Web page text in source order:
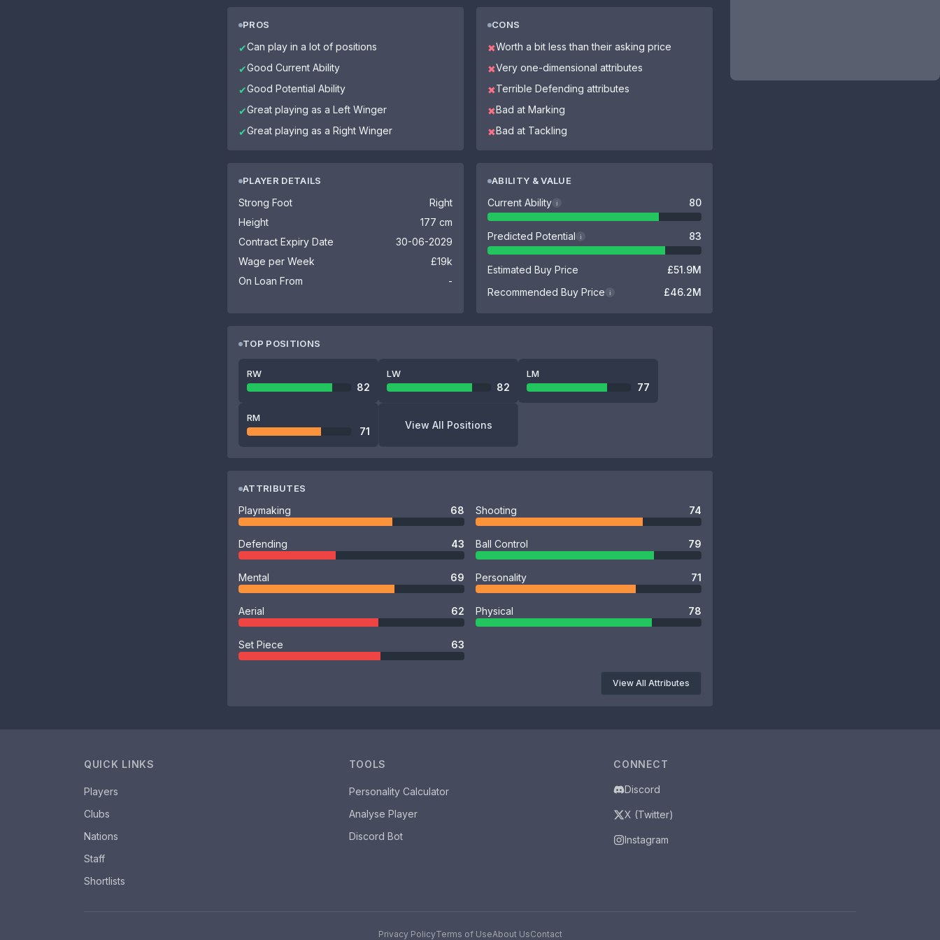
PROS
✔Can play in a lot of positions
✔Good Current Ability
✔Good Potential Ability
✔Great playing as a Left Winger
✔Great playing as a Right Winger
CONS
✖Worth a bit less than their asking price
✖Very one-dimensional attributes
✖Terrible Defending attributes
✖Bad at Marking
✖Bad at Tackling
PLAYER DETAILS
Strong Foot
Right
Height
177 cm
Contract Expiry Date
30-06-2029
Wage per Week
£19k
On Loan From
-
ABILITY & VALUE
Current Ability i 80
Predicted Potential i 83
Estimated Buy Price
£51.9M
Recommended Buy Price
i £46.2M
TOP POSITIONS
RW
82
LW
82
LM
77
RM
71
View All Positions
ATTRIBUTES
Playmaking 68 Shooting 74
Defending 43 Ball Control 79
Mental 69 Personality 71
Aerial 62 Physical 78
Set Piece 63
View All Attributes
QUICK LINKS
Players
Clubs
Nations
Staff
Shortlists
TOOLS
Personality Calculator
Analyse Player
Discord Bot
CONNECT
Discord
X (Twitter)
Instagram
Privacy PolicyTerms of UseAbout UsContact